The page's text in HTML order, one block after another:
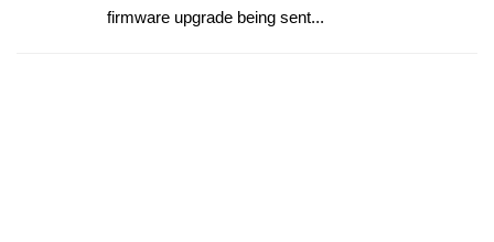
firmware upgrade being sent...